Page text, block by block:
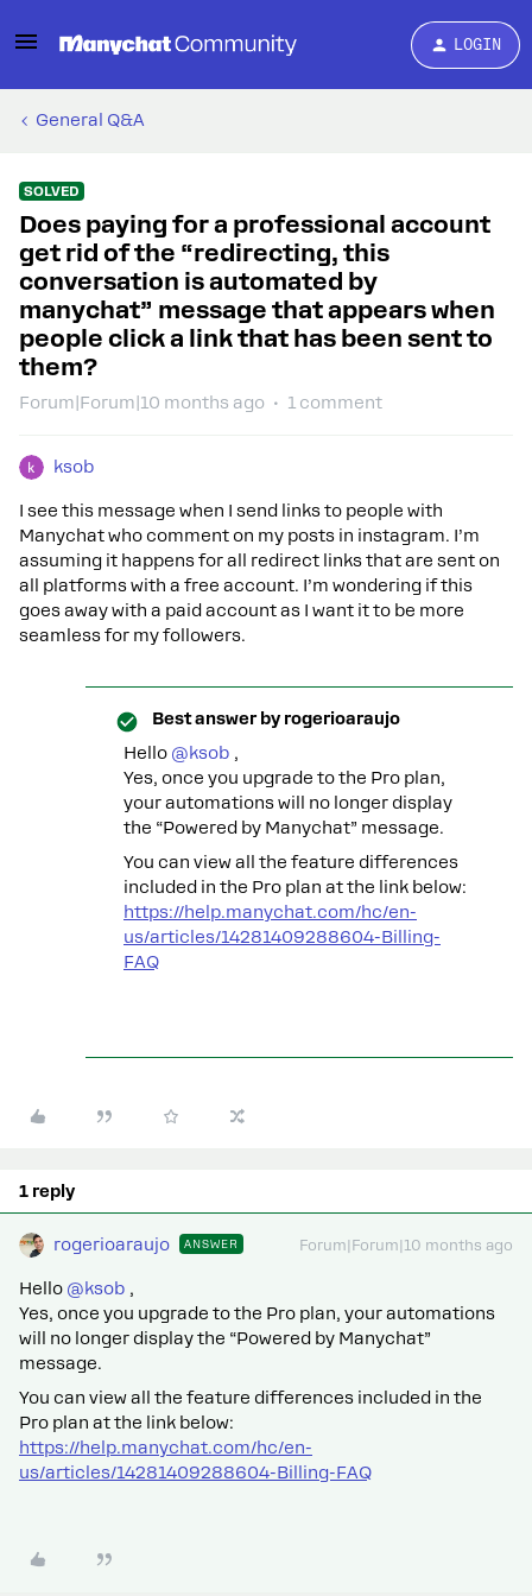
LOGIN
General Q&A
SOLVED
Does paying for a professional account
get rid of the “redirecting, this
conversation is automated by
manychat” message that appears when
people click a link that has been sent to
them?
Forum|Forum|10 months ago 1 comment
ksob
I see this message when I send links to people with
Manychat who comment on my posts in instagram. I’m
assuming it happens for all redirect links that are sent on
all platforms with a free account. I’m wondering if this
goes away with a paid account as I want it to be more
seamless for my followers.
Best answer by rogerioaraujo
Hello ​ @ksob ,
Yes, once you upgrade to the Pro plan,
your automations will no longer display
the “Powered by Manychat” message.
You can view all the feature differences
included in the Pro plan at the link below:
https://help.manychat.com/hc/en-
us/articles/14281409288604-Billing-
FAQ
1 reply
rogerioaraujo ANSWER Forum|Forum|10 months ago
Hello ​ @ksob ,
Yes, once you upgrade to the Pro plan, your automations
will no longer display the “Powered by Manychat”
message.
You can view all the feature differences included in the
Pro plan at the link below:
https://help.manychat.com/hc/en-
us/articles/14281409288604-Billing-FAQ